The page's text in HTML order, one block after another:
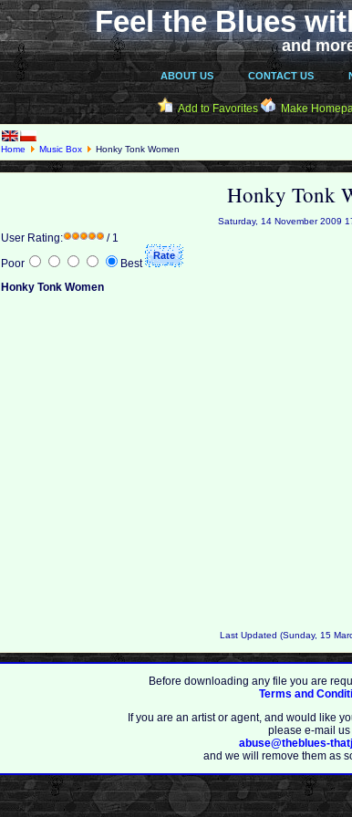
Feel the Blues
and
ABOUT US CONTACT US
Add to Favorites Make
Home Music Box Honky Tonk Women
Honky Tonk
Saturday, 14 November 2009
User Rating:
/ 1
Poor
Best
Honky Tonk Women
Last Updated (Sunday, 15
Before downloading any file you are
Terms and
If you are an artist or agent, and would like
please e-mail us
abuse@theblues-
and we will remove them as